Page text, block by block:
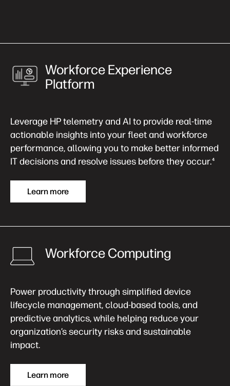
Workforce Experience
Platform
Leverage HP telemetry and AI to provide real-time
actionable insights into your fleet and workforce
performance, allowing you to make better informed
IT decisions and resolve issues before they occur.4
Learn more
Workforce Computing
Power productivity through simplified device
lifecycle management, cloud-based tools, and
predictive analytics, while helping reduce your
organization’s security risks and sustainable
impact.
Learn more